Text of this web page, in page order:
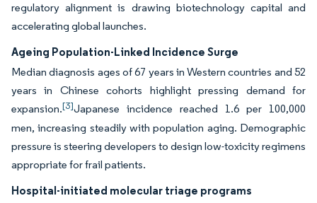
regulatory alignment is drawing biotechnology capital and
accelerating global launches.
Ageing Population-Linked Incidence Surge
Median diagnosis ages of 67 years in Western countries and 52
years in Chinese cohorts highlight pressing demand for
expansion.[3]Japanese incidence reached 1.6 per 100,000
men, increasing steadily with population aging. Demographic
pressure is steering developers to design low-toxicity regimens
appropriate for frail patients.
Hospital-initiated molecular triage programs